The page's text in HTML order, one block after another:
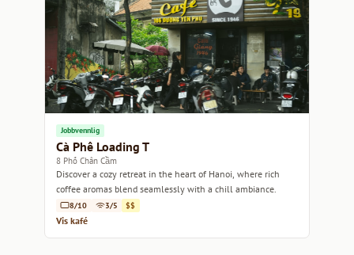
Jobbvennlig
Cà Phê Loading T
8 Phố Chân Cầm
Discover a cozy retreat in the heart of Hanoi, where rich
coffee aromas blend seamlessly with a chill ambiance.
8/10 3/5 $$
Vis kafé